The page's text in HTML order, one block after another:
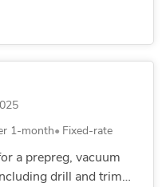
1-month Fixed-rate
a prepreg, vacuum
drill and trim